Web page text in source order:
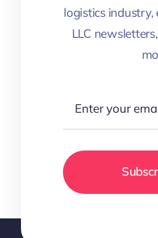
logistics industry,
LLC